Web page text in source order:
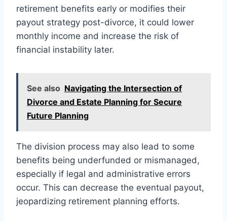
retirement benefits early or modifies their
payout strategy post-divorce, it could lower
monthly income and increase the risk of
financial instability later.
See also Navigating the Intersection of
Divorce and Estate Planning for Secure
Future Planning
The division process may also lead to some
benefits being underfunded or mismanaged,
especially if legal and administrative errors
occur. This can decrease the eventual payout,
jeopardizing retirement planning efforts.